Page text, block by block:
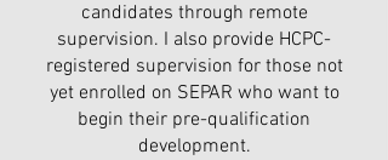
candidates through remote
supervision. I also provide HCPC-
registered supervision for those not
yet enrolled on SEPAR who want to
begin their pre-qualification
development.